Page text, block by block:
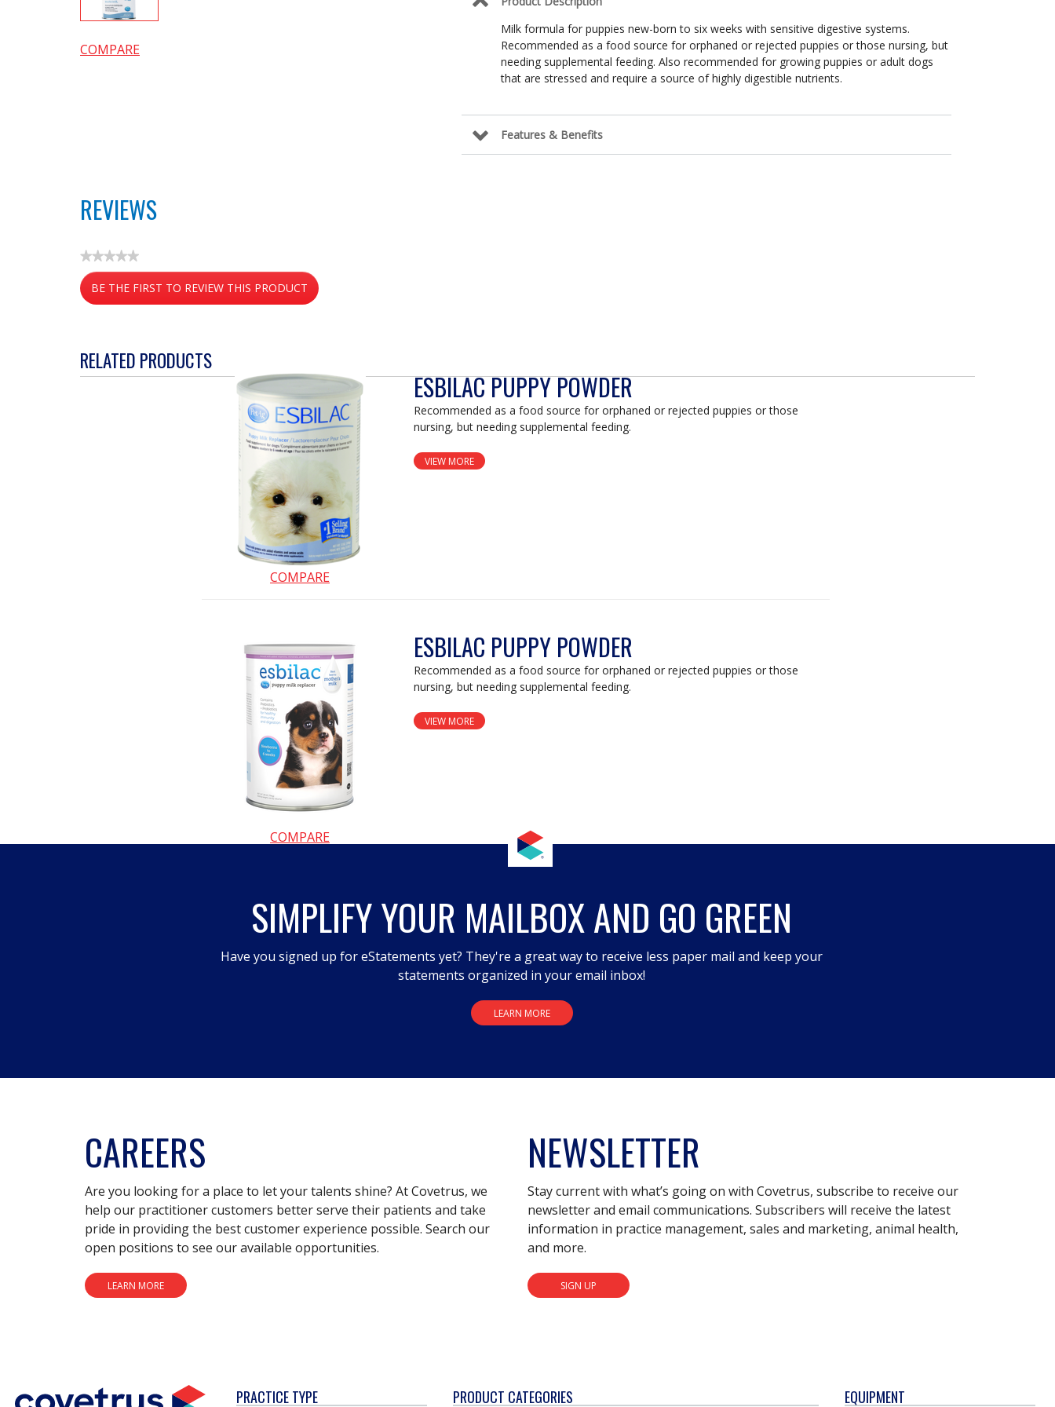
Milk formula for puppies new-born to six weeks with sensitive digestive systems.
Recommended as a food source for orphaned or rejected puppies or those nursing, but
needing supplemental feeding. Also recommended for growing puppies or adult dogs
that are stressed and require a source of highly digestible nutrients.
Features & Benefits
COMPARE
REVIEWS
★★★★★
No
rating
value
BE THE FIRST TO REVIEW THIS PRODUCT
action
will
RELATED PRODUCTS
COMPARE
ESBILAC PUPPY POWDER
Recommended as a food source for orphaned or rejected puppies or those
nursing, but needing supplemental feeding.
VIEW MORE
COMPARE
ESBILAC PUPPY POWDER
Recommended as a food source for orphaned or rejected puppies or those
nursing, but needing supplemental feeding.
VIEW MORE
SIMPLIFY YOUR MAILBOX AND GO GREEN
Have you signed up for eStatements yet? They're a great way to receive less paper mail and keep your
statements organized in your email inbox!
LEARN MORE
CAREERS
Are you looking for a place to let your talents shine? At Covetrus, we
help our practitioner customers better serve their patients and take
pride in providing the best customer experience possible. Search our
open positions to see our available opportunities.
LEARN MORE
NEWSLETTER
Stay current with what’s going on with Covetrus, subscribe to receive our
newsletter and email communications. Subscribers will receive the latest
information in practice management, sales and marketing, animal health,
and more.
SIGN UP
PRACTICE TYPE PRODUCT CATEGORIES EQUIPMENT